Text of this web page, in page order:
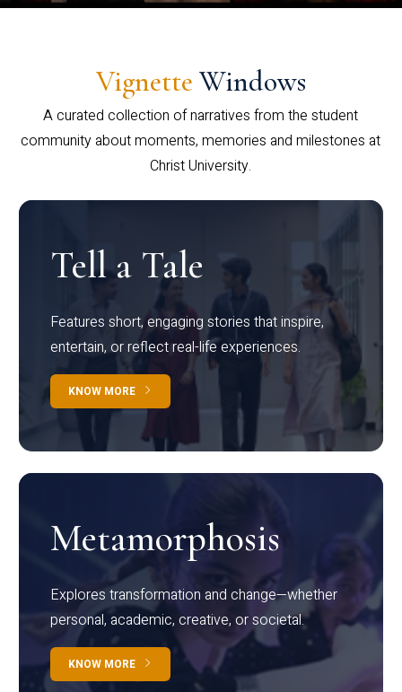
Vignette Windows
A curated collection of narratives from the student
community about moments, memories and milestones at
Christ University.
Tell a Tale
Features short, engaging stories that inspire,
entertain, or reflect real-life experiences.
KNOW MORE
Metamorphosis
Explores transformation and change—whether
personal, academic, creative, or societal.
KNOW MORE